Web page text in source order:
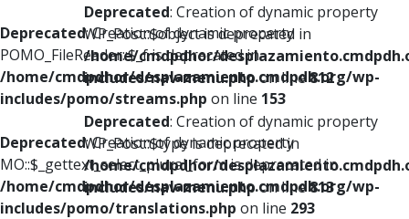
Deprecated: Creation of dynamic property
POMO_FileReader::$_f is deprecated in
/home/cmdpdhor/desplazamiento.cmdpdh.org/wp-
includes/pomo/streams.php on line 153
Deprecated: Creation of dynamic property
MO::$_gettext_select_plural_form is deprecated in
/home/cmdpdhor/desplazamiento.cmdpdh.org/wp-
includes/pomo/translations.php on line 293
Deprecated: Creation of dynamic property
WP_Post::$object is deprecated in
/home/cmdpdhor/
includes/nav-menu.phpon line812
Deprecated: Creation of dynamic property
WP_Post::$type is deprecated in
/home/cmdpdhor/
includes/nav-menu.phpon line813